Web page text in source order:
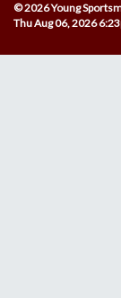
© 2026 Young
Thu Aug 06, 2026